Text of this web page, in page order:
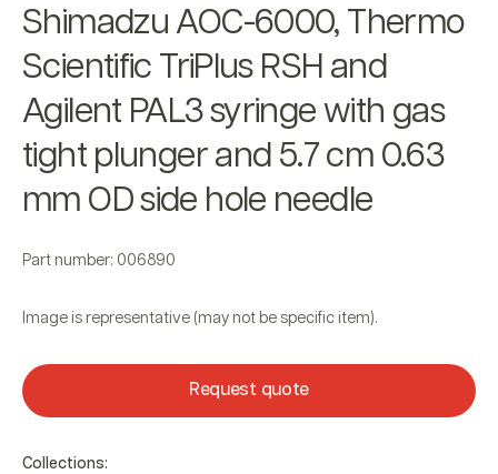
Shimadzu AOC-6000, Thermo
Scientific TriPlus RSH and
Agilent PAL3 syringe with gas
tight plunger and 5.7 cm 0.63
mm OD side hole needle
Part number: 006890
Image is representative (may not be specific item).
Request quote
Collections: